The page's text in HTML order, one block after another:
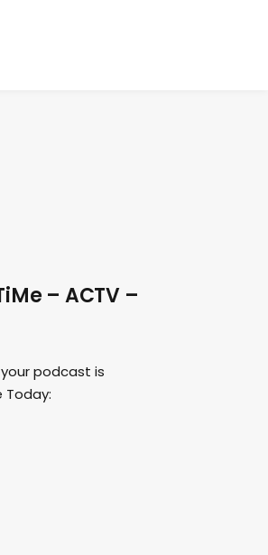
– ACTV –
podcast is
Today: